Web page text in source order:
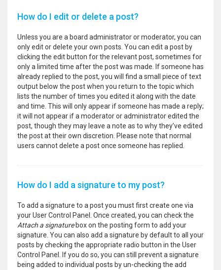
How do I edit or delete a post?
Unless you are a board administrator or moderator, you can
only edit or delete your own posts. You can edit a post by
clicking the edit button for the relevant post, sometimes for
only a limited time after the post was made. If someone has
already replied to the post, you will find a small piece of text
output below the post when you return to the topic which
lists the number of times you edited it along with the date
and time. This will only appear if someone has made a reply;
it will not appear if a moderator or administrator edited the
post, though they may leave a note as to why they’ve edited
the post at their own discretion. Please note that normal
users cannot delete a post once someone has replied.
How do I add a signature to my post?
To add a signature to a post you must first create one via
your User Control Panel. Once created, you can check the
Attach a signaturebox on the posting form to add your
signature. You can also add a signature by default to all your
posts by checking the appropriate radio button in the User
Control Panel. If you do so, you can still prevent a signature
being added to individual posts by un-checking the add